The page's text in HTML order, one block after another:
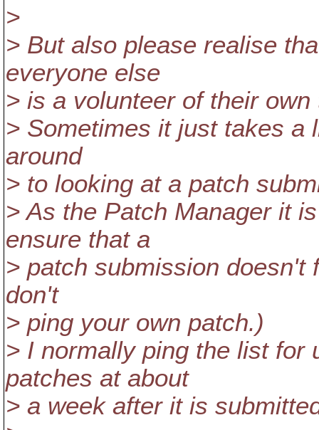
>
> But also please realise
everyone else
> is a volunteer of their
> Sometimes it just takes a
around
> to looking at a patch
> As the Patch Manager it
ensure that a
> patch submission
don't
> ping your own patch.)
> I normally ping the list for
patches at about
> a week after it is